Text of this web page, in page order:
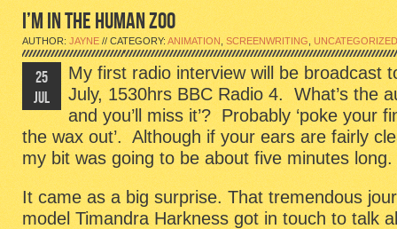
I’M IN THE HUMAN ZOO
AUTHOR: JAYNE // CATEGORY: ANIMATION SCREENWRITING UNCATEGORIZED
25
JUL
My first radio interview will be broadcast
July, 1530hrs BBC Radio 4. What’s the
and you’ll miss it’? Probably ‘poke your
the wax out’. Although if your ears are fairly
my bit was going to be about five minutes long.
It came as a big surprise. That tremendous
model Timandra Harkness got in touch to talk